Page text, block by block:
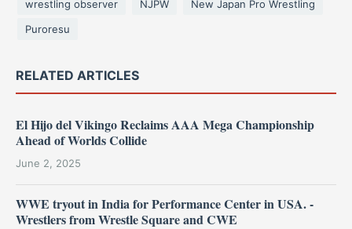
wrestling observer
NJPW
New Japan Pro Wrestling
Puroresu
RELATED ARTICLES
El Hijo del Vikingo Reclaims AAA Mega Championship
Ahead of Worlds Collide
June 2, 2025
WWE tryout in India for Performance Center in USA. -
Wrestlers from Wrestle Square and CWE